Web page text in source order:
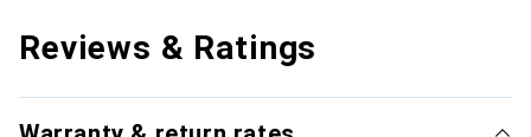
Reviews & Ratings